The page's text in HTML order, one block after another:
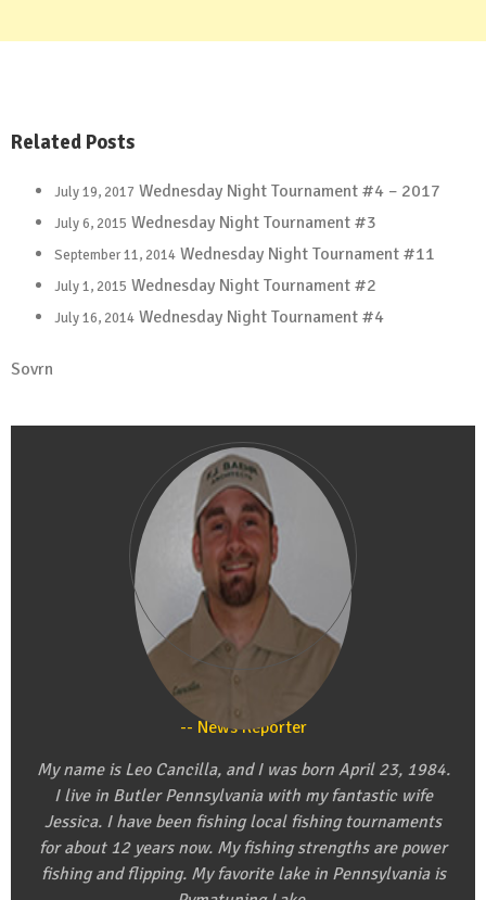
Related Posts
July 19, 2017 Wednesday Night Tournament #4 – 2017
July 6, 2015 Wednesday Night Tournament #3
September 11, 2014 Wednesday Night Tournament #11
July 1, 2015 Wednesday Night Tournament #2
July 16, 2014 Wednesday Night Tournament #4
Sovrn
Leo Cancilla
News Reporter
My name is Leo Cancilla, and I was born April 23, 1984.
I live in Butler Pennsylvania with my fantastic wife
Jessica. I have been fishing local fishing tournaments
for about 12 years now. My fishing strengths are power
fishing and flipping. My favorite lake in Pennsylvania is